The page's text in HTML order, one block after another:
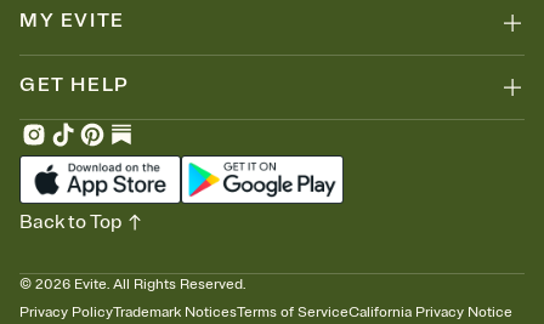
MY EVITE
GET HELP
© 2026 Evite. All Rights Reserved.
Privacy PolicyTrademark NoticesTerms of ServiceCalifornia Privacy Notice
Back to Top